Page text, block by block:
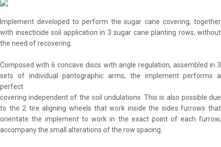
Implement developed to perform the sugar cane covering, together
with insecticide soil application in 3 sugar cane planting rows, without
the need of recovering.
Composed with 6 concave discs with angle regulation, assembled in 3
sets of individual pantographic arms, the implement performs a
perfect
covering independent of the soil undulations. This is also possible due
to the 2 tire aligning wheels that work inside the sides furrows that
orientate the implement to work in the exact point of each furrow,
accompany the small alterations of the row spacing.